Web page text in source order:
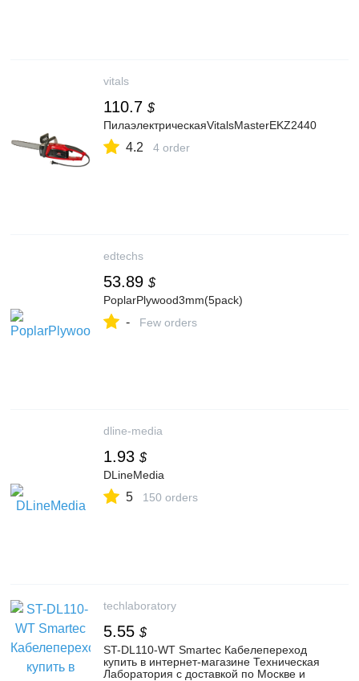
vitals
110.7 $
ПилаэлектрическаяVitalsMasterEKZ2440
4.2 4 order
edtechs
53.89 $
PoplarPlywood3mm(5pack)
- Few orders
dline-media
1.93 $
DLineMedia
5 150 orders
techlaboratory
5.55 $
ST-DL110-WT Smartec Кабелепереход
купить в интернет-магазине Техническая
Лаборатория с доставкой по Москве и